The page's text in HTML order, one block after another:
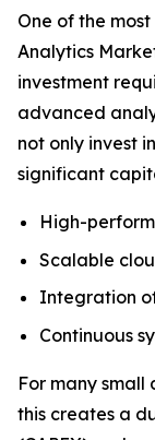
One of the
Analytics
investment
advanced
not only invest
significant
High-
Scalable
Integration
Continuous
For many small
this creates a